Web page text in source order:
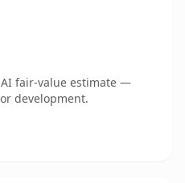
fair-value estimate —
development.